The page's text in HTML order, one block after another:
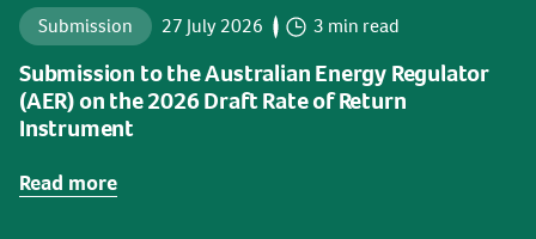
Submission 27 July 2026 3 min read
Submission to the Australian Energy Regulator
(AER) on the 2026 Draft Rate of Return
Instrument
Read more